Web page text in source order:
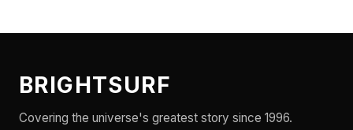
BRIGHTSURF
Covering the universe's greatest story since 1996.